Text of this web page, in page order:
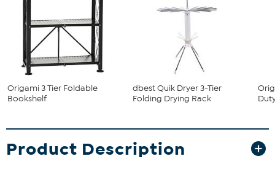
Origami 3 Tier Foldable
Bookshelf
dbest Quik Dryer 3-Tier
Folding Drying Rack
Product Description